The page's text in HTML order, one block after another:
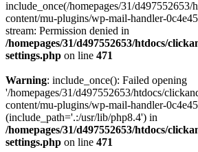
include_once(/homepages/31/
content/mu-plugins/wp-mail-handler-
stream: Permission denied in
/homepages/31/d497552653/htdocs/
settings.php on line 471
Warning: include_once(): Failed opening
'/homepages/31/d497552653/htdocs/
content/mu-plugins/wp-mail-handler-
(include_path='.:/usr/lib/php8.4') in
/homepages/31/d497552653/htdocs/
settings.php on line 471